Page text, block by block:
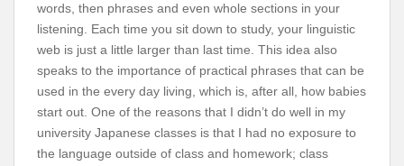
words, then phrases and even whole sections in your
listening. Each time you sit down to study, your linguistic
web is just a little larger than last time. This idea also
speaks to the importance of practical phrases that can be
used in the every day living, which is, after all, how babies
start out. One of the reasons that I didn’t do well in my
university Japanese classes is that I had no exposure to
the language outside of class and homework; class